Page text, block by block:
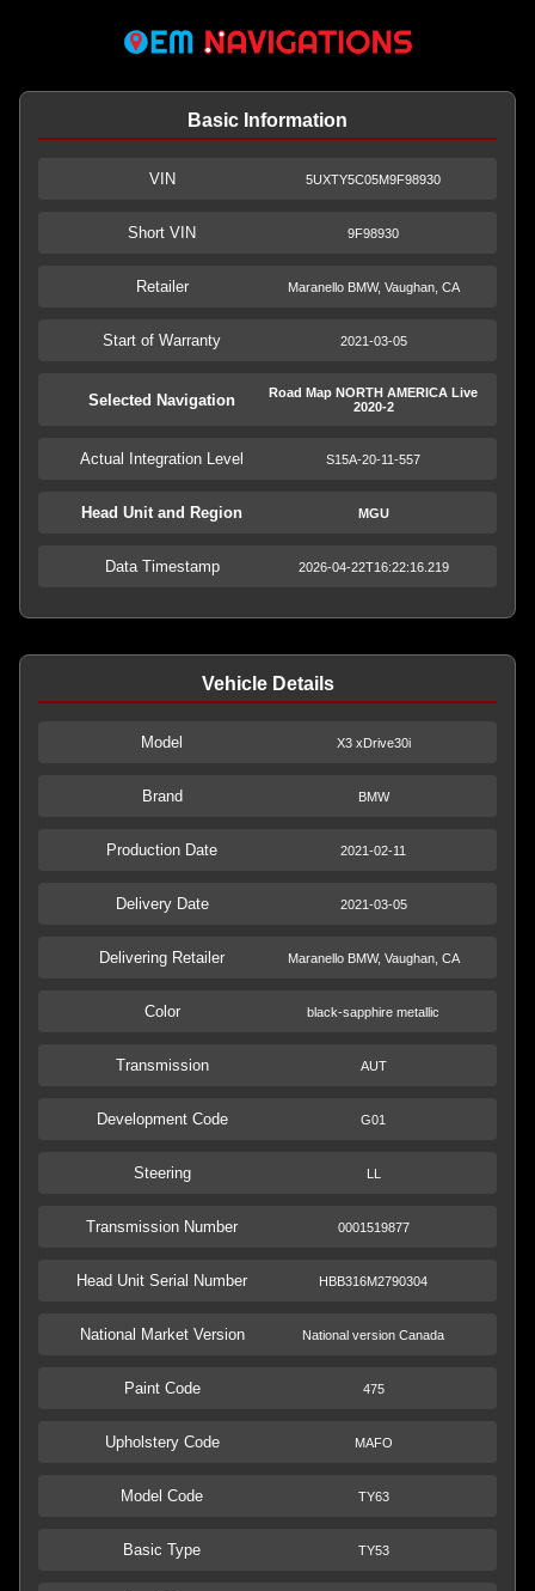
Basic Information
VIN 5UXTY5C05M9F98930
Short VIN 9F98930
Retailer Maranello BMW, Vaughan, CA
Start of Warranty 2021-03-05
Selected Navigation
Road Map NORTH AMERICA Live
2020-2
Actual Integration Level S15A-20-11-557
Head Unit and Region MGU
Data Timestamp 2026-04-22T16:22:16.219
Vehicle Details
Model X3 xDrive30i
Brand BMW
Production Date 2021-02-11
Delivery Date 2021-03-05
Delivering Retailer Maranello BMW, Vaughan, CA
Color black-sapphire metallic
Transmission AUT
Development Code G01
Steering LL
Transmission Number 0001519877
Head Unit Serial Number HBB316M2790304
National Market Version National version Canada
Paint Code 475
Upholstery Code MAFO
Model Code TY63
Basic Type TY53